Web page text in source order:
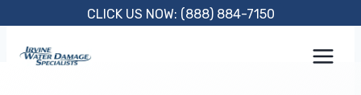
content
CLICK US NOW: (888) 884-7150